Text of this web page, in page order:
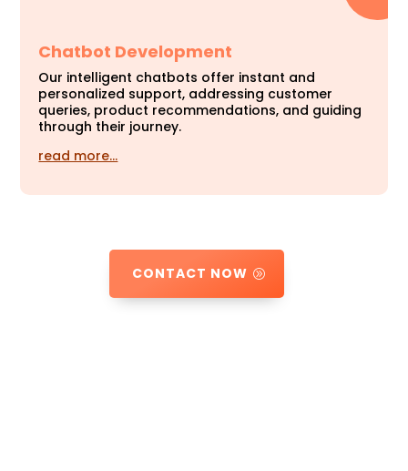
Chatbot Development
Our intelligent chatbots offer instant and
personalized support, addressing customer
queries, product recommendations, and guiding
through their journey.
read more…
CONTACT NOW